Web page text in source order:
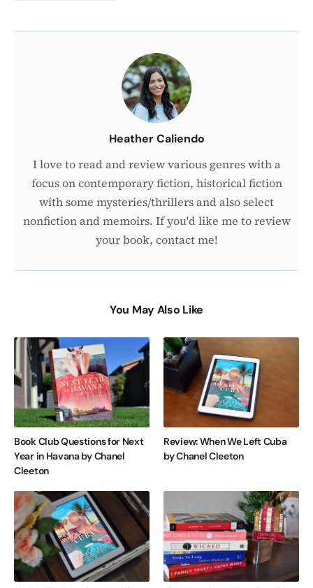
Heather Caliendo
I love to read and review various genres with a
focus on contemporary fiction, historical fiction
with some mysteries/thrillers and also select
nonfiction and memoirs. If you'd like me to review
your book, contact me!
You May Also Like
Book Club Questions for Next
Year in Havana by Chanel
Cleeton
Review: When We Left Cuba
by Chanel Cleeton